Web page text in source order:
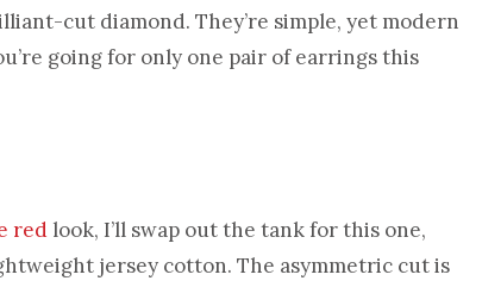
cut diamond. They’re simple, yet modern
going for only one pair of earrings this
red look, I’ll swap out the tank for this one,
jersey cotton. The asymmetric cut is